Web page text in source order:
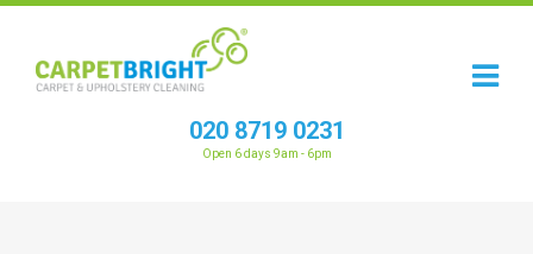
020 8719 0231
Open 6 days 9am - 6pm